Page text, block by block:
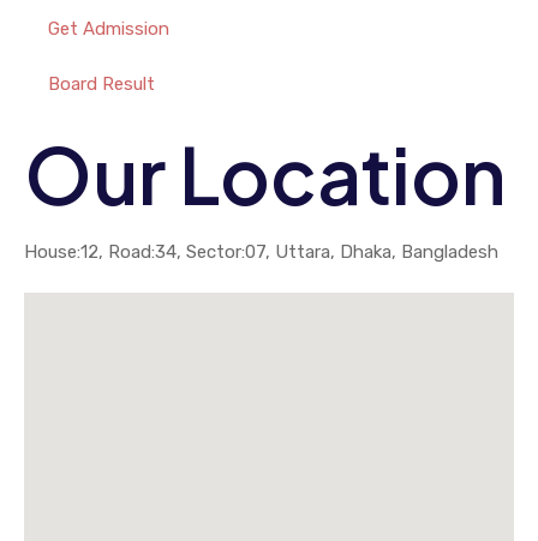
Get Admission
Board Result
Our Location
House:12, Road:34, Sector:07, Uttara, Dhaka, Bangladesh